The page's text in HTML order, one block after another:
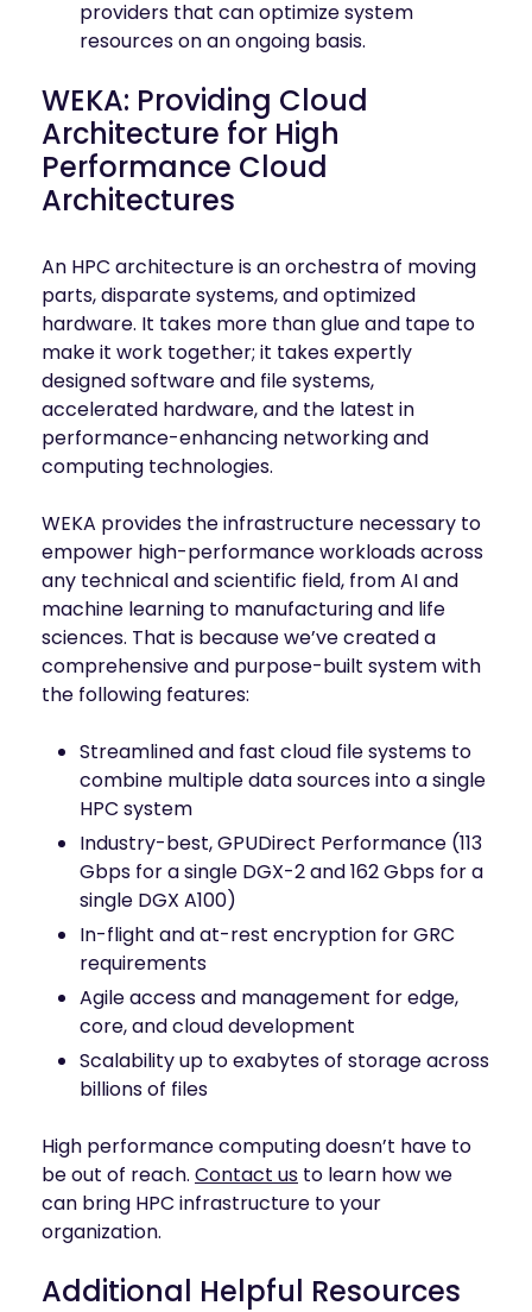
providers that can optimize system
resources on an ongoing basis.
WEKA: Providing Cloud
Architecture for High
Performance Cloud
Architectures
An HPC architecture is an orchestra of moving
parts, disparate systems, and optimized
hardware. It takes more than glue and tape to
make it work together; it takes expertly
designed software and file systems,
accelerated hardware, and the latest in
performance-enhancing networking and
computing technologies.
WEKA provides the infrastructure necessary to
empower high-performance workloads across
any technical and scientific field, from AI and
machine learning to manufacturing and life
sciences. That is because we’ve created a
comprehensive and purpose-built system with
the following features:
Streamlined and fast cloud file systems to
combine multiple data sources into a single
HPC system
Industry-best, GPUDirect Performance (113
Gbps for a single DGX-2 and 162 Gbps for a
single DGX A100)
In-flight and at-rest encryption for GRC
requirements
Agile access and management for edge,
core, and cloud development
Scalability up to exabytes of storage across
billions of files
High performance computing doesn’t have to
be out of reach. Contact us to learn how we
can bring HPC infrastructure to your
organization.
Additional Helpful Resources